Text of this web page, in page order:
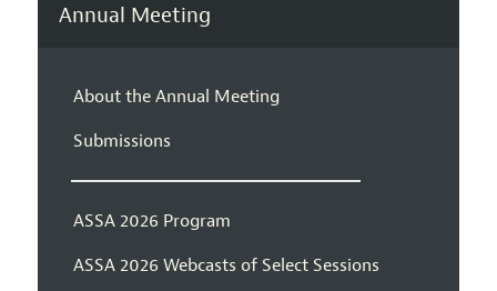
Annual Meeting
About the Annual Meeting
Submissions
ASSA 2026 Program
ASSA 2026 Webcasts of Select Sessions